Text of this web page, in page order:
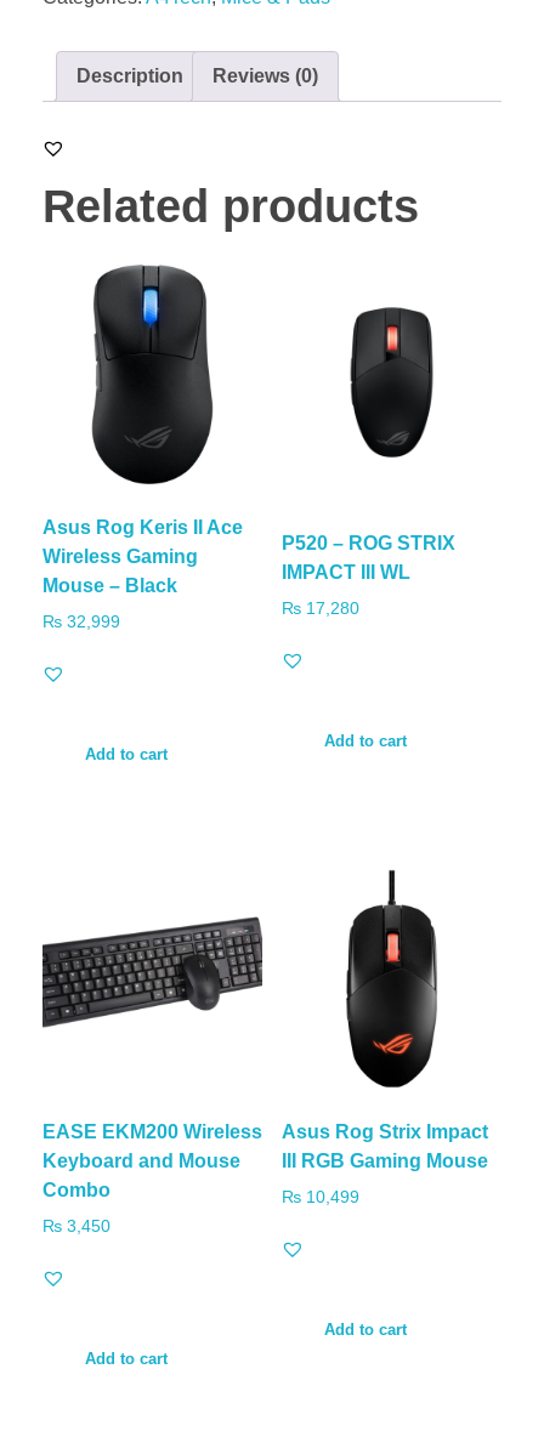
Description Reviews (0)
Related products
Asus Rog Keris II Ace
Wireless Gaming
Mouse – Black
₨ 32,999
Add to cart
P520 – ROG STRIX
IMPACT III WL
₨17,280
Add to cart
EASE EKM200 Wireless
Keyboard and Mouse
Combo
₨ 3,450
Add to cart
Asus Rog Strix Impact
III RGB Gaming Mouse
₨10,499
Add to cart